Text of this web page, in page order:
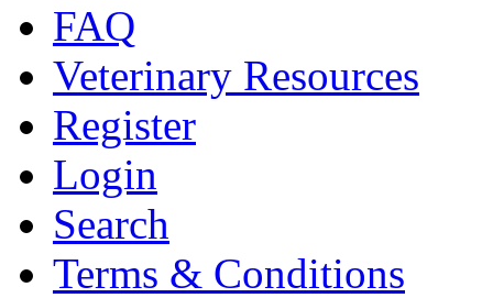
FAQ
Veterinary Resources
Register
Login
Search
Terms & Conditions